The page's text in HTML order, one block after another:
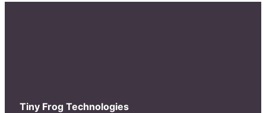
Tiny Frog Technologies